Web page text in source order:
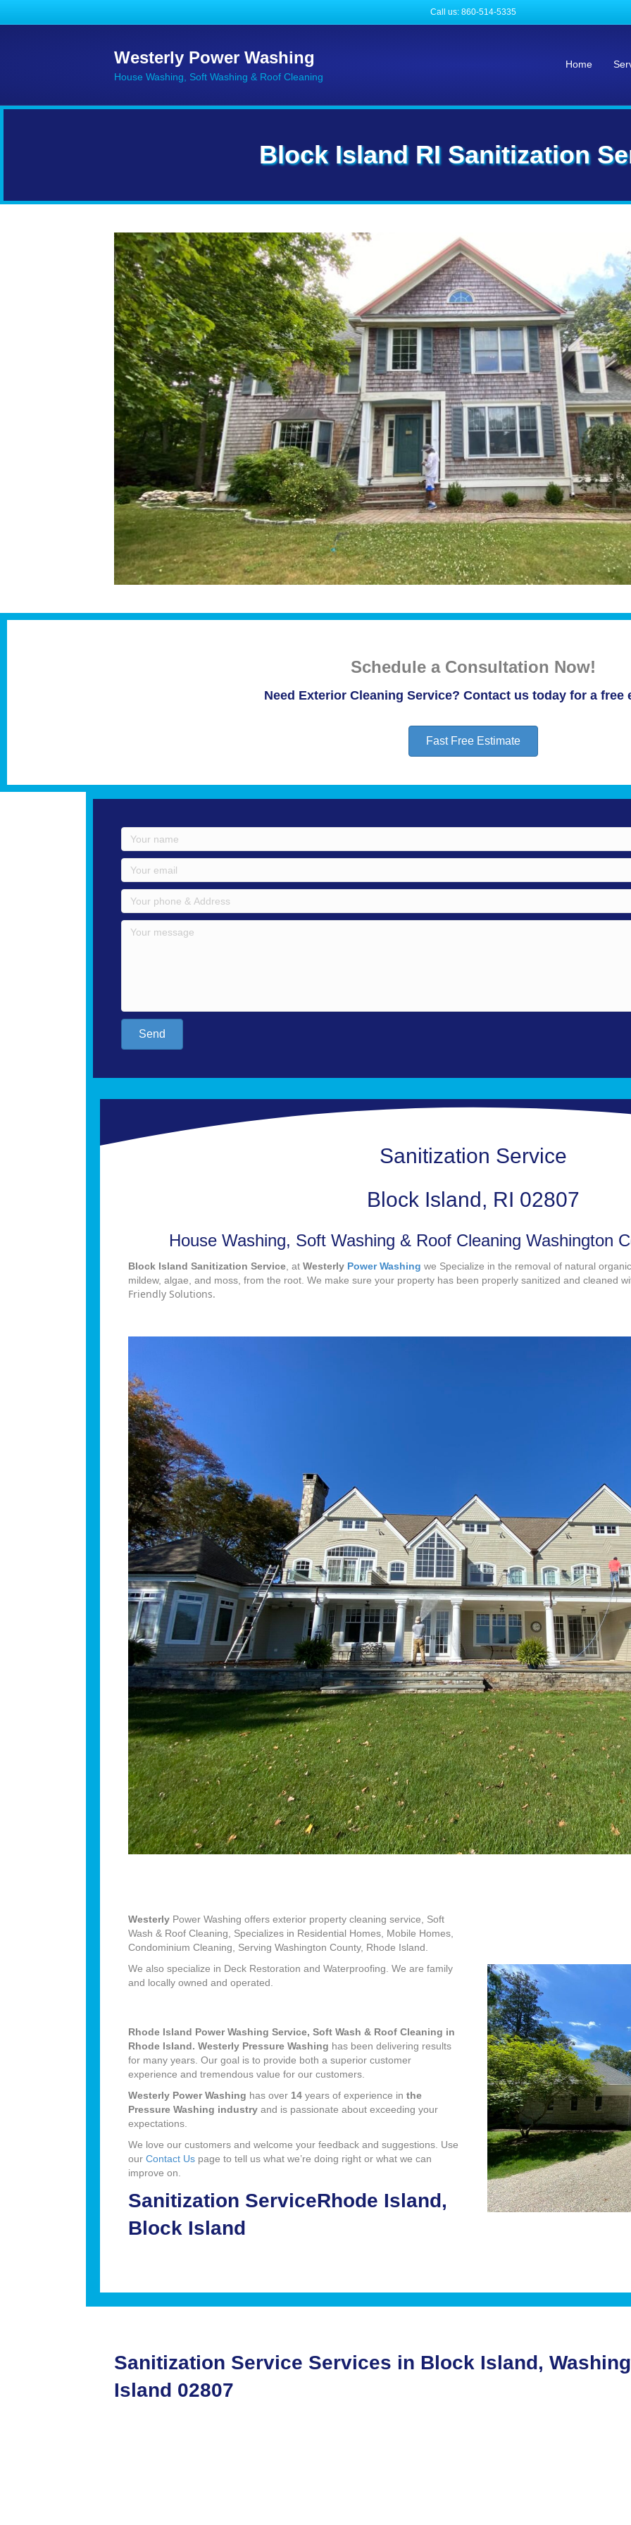
Call us: 860-514-5335
Westerly Power Washing
House Washing, Soft Washing & Roof Cleaning
Home
Block Island RI Sanitization
Schedule a Consultation Now!
Need Exterior Cleaning Service? Contact us today for a free
Fast Free Estimate
Send
Sanitization Service
Block Island, RI 02807
House Washing, Soft Washing & Roof Cleaning Washington
Block Island Sanitization Service , at Westerly Power Washing we Specialize in the removal of natural
mildew, algae, and moss, from the root. We make sure your property has been properly sanitized and cleaned
Friendly Solutions.
Westerly Power Washing offers exterior property cleaning service, Soft
Wash & Roof Cleaning, Specializes in Residential Homes, Mobile Homes,
Condominium Cleaning, Serving Washington County, Rhode Island.
We also specialize in Deck Restoration and Waterproofing. We are family
and locally owned and operated.
Rhode Island Power Washing Service, Soft Wash & Roof Cleaning in
Rhode Island. Westerly Pressure Washing has been delivering results
for many years. Our goal is to provide both a superior customer
experience and tremendous value for our customers.
Westerly Power Washing has over 14 years of experience in the
Pressure Washing industry and is passionate about exceeding your
expectations.
We love our customers and welcome your feedback and suggestions. Use
our Contact Us page to tell us what we’re doing right or what we can
improve on.
Sanitization ServiceRhode Island,
Block Island
Sanitization Service Services in Block Island,
Island 02807